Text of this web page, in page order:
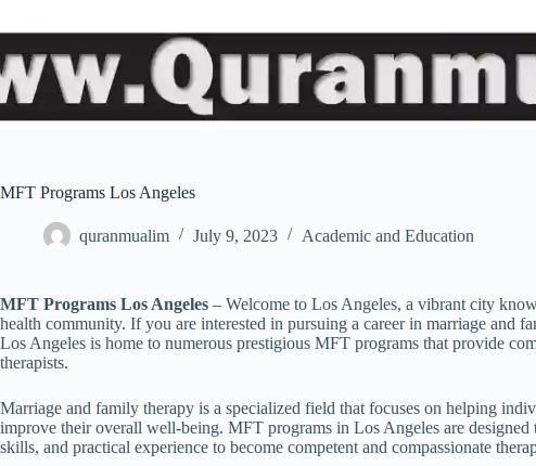
MFT Programs Los Angeles
quranmualim July 9, 2023 Academic and Education
MFT Programs Los Angeles – Welcome to Los Angeles, a vibrant city
health community. If you are interested in pursuing a career in marriage and
Los Angeles is home to numerous prestigious MFT programs that provide
therapists.
Marriage and family therapy is a specialized field that focuses on helping
improve their overall well-being. MFT programs in Los Angeles are designed
skills, and practical experience to become competent and compassionate